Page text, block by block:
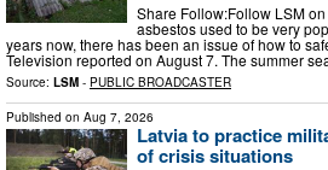
Share Follow:Follow LSM
asbestos used to be very
years now, there has been an issue of how to
Television reported on August 7. The summer
Source: LSM - PUBLIC BROADCASTER
Published on Aug 7, 2026
Latvia to practice
of crisis situations